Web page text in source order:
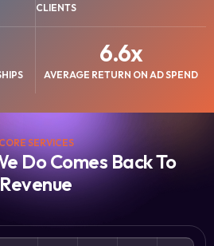
CLIENTS
AVERAGE RETURN ON AD SPEND
6.6x
CORE SERVICES
Do Comes Back To
Revenue